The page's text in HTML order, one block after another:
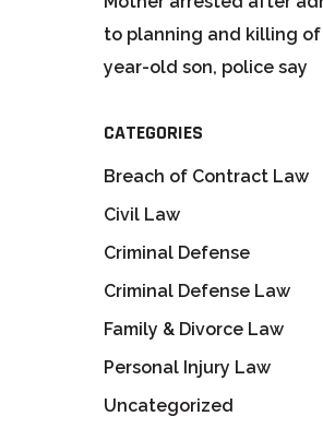
to planning and killing of
year-old son, police say
CATEGORIES
Breach of Contract Law
Civil Law
Criminal Defense
Criminal Defense Law
Family & Divorce Law
Personal Injury Law
Uncategorized